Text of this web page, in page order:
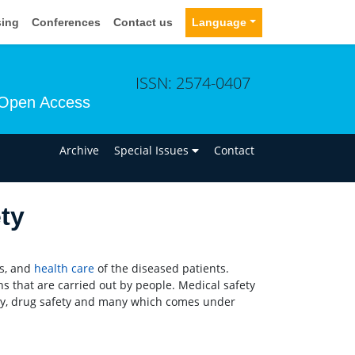
Conferences Contact us Language
Access
ISSN: 2574-0407
Archive Special Issues Contact
and health care of the diseased patients.
that are carried out by people. Medical safety
drug safety and many which comes under